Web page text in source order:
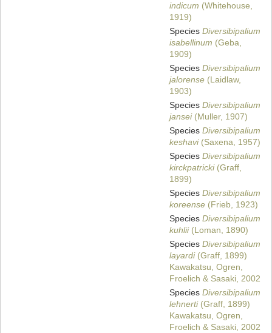
indicum (Whitehouse,
1919)
Species Diversibipalium
isabellinum (Geba,
1909)
Species Diversibipalium
jalorense (Laidlaw,
1903)
Species Diversibipalium
jansei(Muller, 1907)
Species Diversibipalium
keshavi(Saxena, 1957)
Species Diversibipalium
kirckpatricki(Graff,
1899)
Species Diversibipalium
koreense (Frieb, 1923)
Species Diversibipalium
kuhlii(Loman, 1890)
Species Diversibipalium
layardi(Graff, 1899)
Kawakatsu, Ogren,
Froelich & Sasaki, 2002
Species Diversibipalium
lehnerti(Graff, 1899)
Kawakatsu, Ogren,
Froelich & Sasaki, 2002